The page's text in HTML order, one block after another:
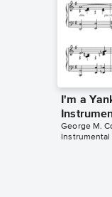
I'm a
George M.
Instrumental